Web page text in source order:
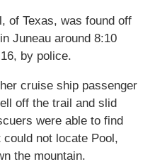
of Texas, was found off
Juneau around 8:10
by police.
cruise ship passenger
off the trail and slid
were able to find
not locate Pool,
the mountain.